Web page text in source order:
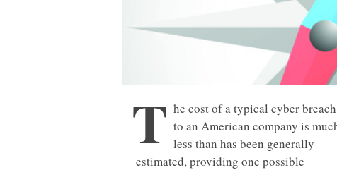
T he cost of a typical cyber breach
to an American company is
less than has been generally
estimated, providing one possible